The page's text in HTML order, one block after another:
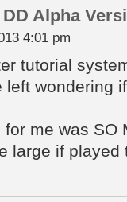
Alpha
4:01 pm
tutorial
wondering
me was SO
large if